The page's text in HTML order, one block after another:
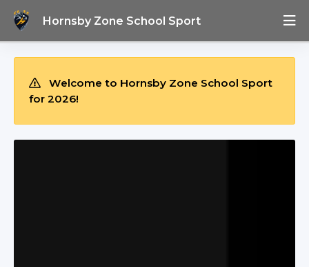
Hornsby Zone School Sport
Welcome to Hornsby Zone School Sport
for 2026!